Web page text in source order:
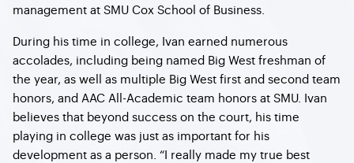
management at SMU Cox School of Business.
During his time in college, Ivan earned numerous
accolades, including being named Big West freshman of
the year, as well as multiple Big West first and second team
honors, and AAC All-Academic team honors at SMU. Ivan
believes that beyond success on the court, his time
playing in college was just as important for his
development as a person. “I really made my true best